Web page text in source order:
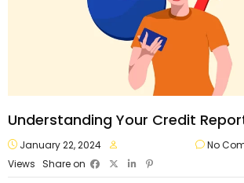
Understanding Your Credit
January 22, 2024 No
Views Share on